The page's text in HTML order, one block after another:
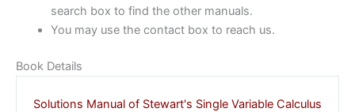
search box to find the other manuals.
You may use the contact box to reach us.
Book Details
Solutions Manual of Stewart's Single Variable Calculus